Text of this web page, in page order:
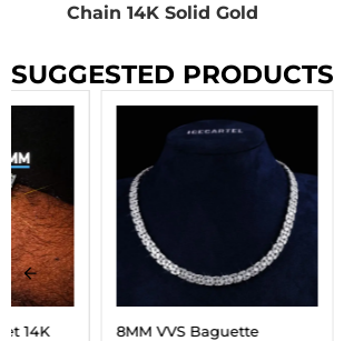
Chain 14K Solid Gold
SUGGESTED PRODUCTS
8MM VVS Baguette
VVS